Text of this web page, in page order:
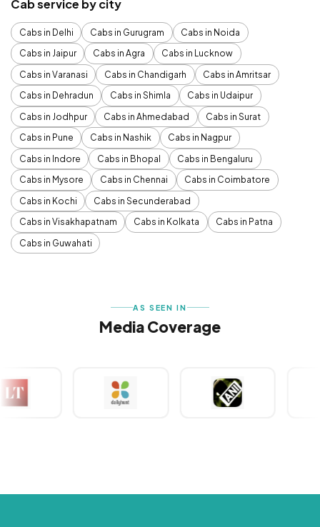
Cab service by city
Cabs in Delhi Cabs in Gurugram
Cabs in Noida
Cabs in Jaipur
Cabs in Agra
Cabs in Lucknow
Cabs in Varanasi
Cabs in Chandigarh
Cabs in Amritsar
Cabs in Dehradun
Cabs in Shimla
Cabs in Udaipur
Cabs in Jodhpur
Cabs in Ahmedabad
Cabs in Surat
Cabs in Pune
Cabs in Nashik
Cabs in Nagpur
Cabs in Indore
Cabs in Bhopal
Cabs in Bengaluru
Cabs in Mysore
Cabs in Chennai
Cabs in Coimbatore
Cabs in Kochi
Cabs in Secunderabad
Cabs in Visakhapatnam
Cabs in Kolkata
Cabs in Patna
Cabs in Guwahati
AS SEEN IN
Media Coverage